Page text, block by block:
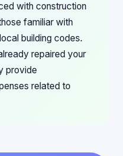
with construction
familiar with
building codes.
repaired your
provide
related to